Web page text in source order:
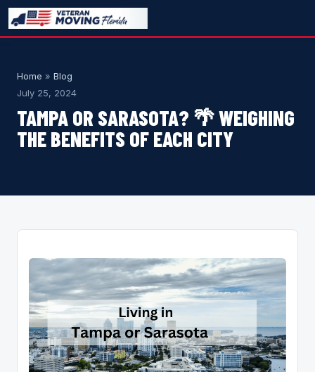
Home » Blog
July 25, 2024
TAMPA OR SARASOTA? 🌴 WEIGHING
THE BENEFITS OF EACH CITY